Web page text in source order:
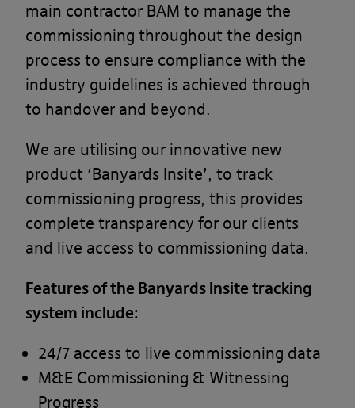
main contractor BAM to manage the
commissioning throughout the design
process to ensure compliance with the
industry guidelines is achieved through
to handover and beyond.
We are utilising our innovative new
product ‘Banyards Insite’, to track
commissioning progress, this provides
complete transparency for our clients
and live access to commissioning data.
Features of the Banyards Insite tracking
system include:
24/7 access to live commissioning data
M&E Commissioning & Witnessing
Progress